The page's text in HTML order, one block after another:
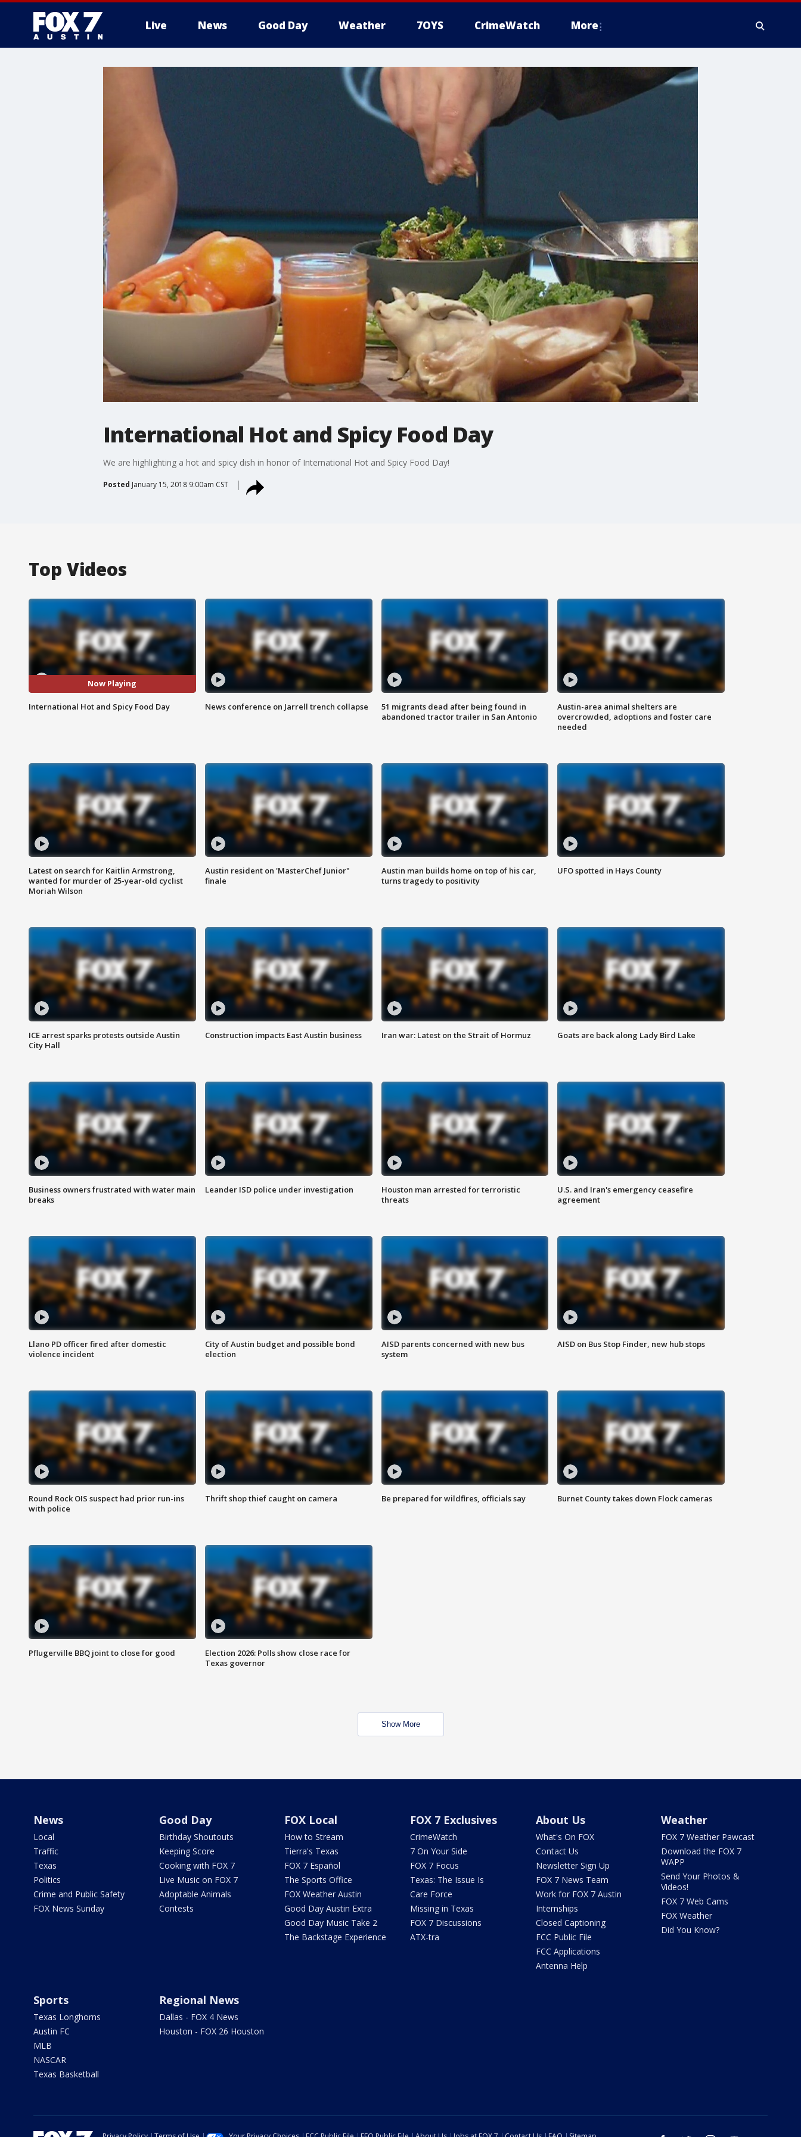
Live News Good Day Weather 7OYS CrimeWatch More
International Hot and Spicy Food Day
We are highlighting a hot and spicy dish in honor of International Hot and Spicy Food Day!
Posted January 15, 2018 9:00am CST
Top Videos
Now Playing
International Hot and Spicy Food Day News conference on Jarrell trench collapse
51 migrants dead after being found in
abandoned tractor trailer in San Antonio
Austin-area animal shelters are
overcrowded, adoptions and foster care
needed
Latest on search for Kaitlin Armstrong,
wanted for murder of 25-year-old cyclist
Moriah Wilson
Austin resident on 'MasterChef Junior"
finale
Austin man builds home on top of his car,
turns tragedy to positivity
UFO spotted in Hays County
ICE arrest sparks protests outside Austin
City Hall
Construction impacts East Austin business Iran war: Latest on the Strait of Hormuz Goats are back along Lady Bird Lake
Business owners frustrated with water main
breaks
Leander ISD police under investigation
Houston man arrested for terroristic
threats
U.S. and Iran's emergency ceasefire
agreement
Llano PD officer fired after domestic
violence incident
City of Austin budget and possible bond
election
AISD parents concerned with new bus
system
AISD on Bus Stop Finder, new hub stops
Round Rock OIS suspect had prior run-ins
with police
Thrift shop thief caught on camera Be prepared for wildfires, officials say Burnet County takes down Flock cameras
Pflugerville BBQ joint to close for good
Election 2026: Polls show close race for
Texas governor
Show More
News
Local
Traffic
Texas
Politics
Crime and Public Safety
FOX News Sunday
Good Day
Birthday Shoutouts
Keeping Score
Cooking with FOX 7
Live Music on FOX 7
Adoptable Animals
Contests
FOX Local
How to Stream
Tierra's Texas
FOX 7 Español
The Sports Office
FOX Weather Austin
Good Day Austin Extra
Good Day Music Take 2
The Backstage Experience
FOX 7 Exclusives
CrimeWatch
7 On Your Side
FOX 7 Focus
Texas: The Issue Is
Care Force
Missing in Texas
FOX 7 Discussions
ATX-tra
About Us
What's On FOX
Contact Us
Newsletter Sign Up
FOX 7 News Team
Work for FOX 7 Austin
Internships
Closed Captioning
FCC Public File
FCC Applications
Antenna Help
Weather
FOX 7 Weather Pawcast
Download the FOX 7
WAPP
Send Your Photos &
Videos!
FOX 7 Web Cams
FOX Weather
Did You Know?
Sports
Texas Longhorns
Austin FC
MLB
NASCAR
Texas Basketball
Regional News
Dallas - FOX 4 News
Houston - FOX 26 Houston